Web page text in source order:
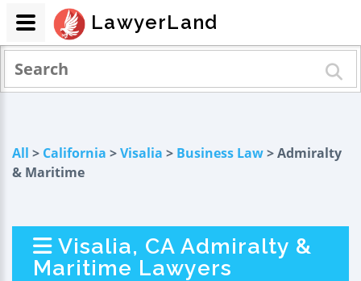
All > California >Visalia > Business Law> Admiralty
& Maritime
Visalia, CA Admiralty &
Maritime Lawyers
LawyerLand